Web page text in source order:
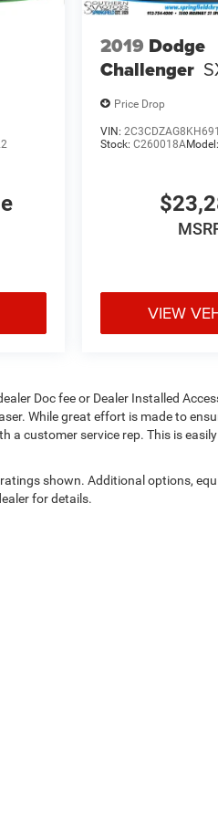
2019 Dodge
Challenger
Price Drop
VIN:
Stock:C260018AModel:
VIEW
Doc fee or Dealer Installed
While great effort is made to
a customer service rep. This is
shown. Additional options,
for details.